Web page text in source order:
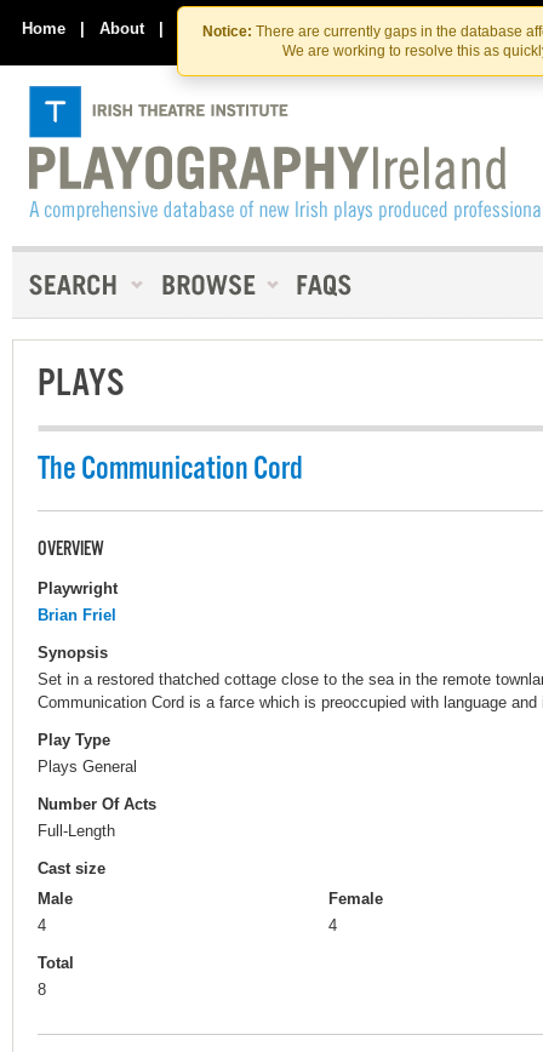
Skip
to
the
content
Skip
to
content
Notice: There are currently gaps in the database
We are working to resolve this as
Home | About | Contact Us
PLAYS
The Communication Cord
OVERVIEW
Playwright
Brian Friel
Synopsis
Set in a restored thatched cottage close to the sea in the remote
Communication Cord is a farce which is preoccupied with language
Play Type
Plays General
Number Of Acts
Full-Length
Cast size
Male
4
Female
4
Total
8